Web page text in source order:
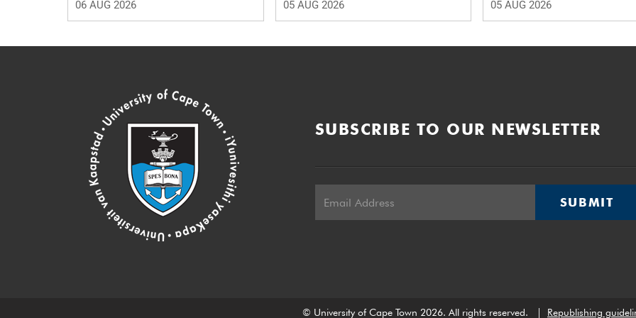
06 AUG 2026 05 AUG 2026 05 AUG 2026
SUBSCRIBE TO OUR NEWSLETTER
SUBMIT
© University of Cape Town 2026. All rights reserved. Republishing